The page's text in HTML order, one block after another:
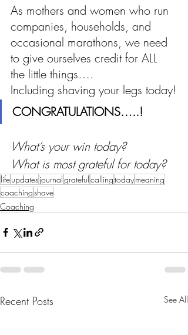
As mothers and women who run
companies, households, and
occasional marathons, we need
to give ourselves credit for ALL
the little things….
Including shaving your legs today!
CONGRATULATIONS…..!
What’s your win today?
What is most grateful for today?
lifeupdatesjournalgratefulcallingtodaymeaning
coachingshave
Coaching
Recent Posts See All